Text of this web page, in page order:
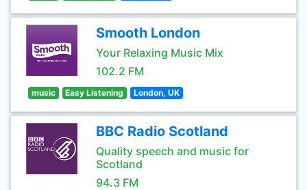
Smooth London
Your Relaxing Music Mix
102.2 FM
music Easy Listening London, UK
BBC Radio Scotland
Quality speech and music for
Scotland
94.3 FM